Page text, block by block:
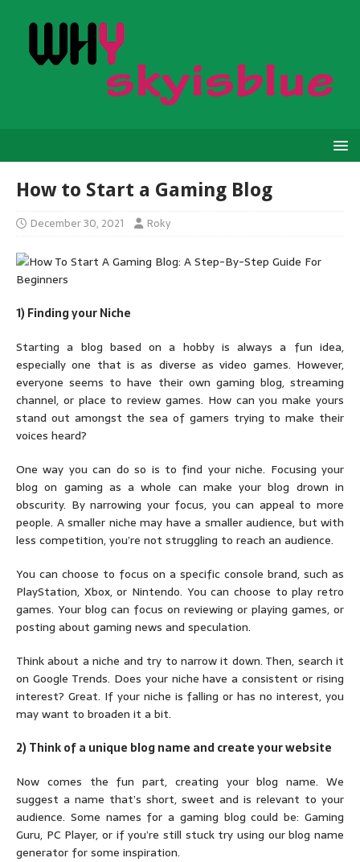
How to Start a Gaming Blog
December 30, 2021 Roky
1) Finding your Niche
Starting a blog based on a hobby is always a fun idea,
especially one that is as diverse as video games. However,
everyone seems to have their own gaming blog, streaming
channel, or place to review games. How can you make yours
stand out amongst the sea of gamers trying to make their
voices heard?
One way you can do so is to find your niche. Focusing your
blog on gaming as a whole can make your blog drown in
obscurity. By narrowing your focus, you can appeal to more
people. A smaller niche may have a smaller audience, but with
less competition, you’re not struggling to reach an audience.
You can choose to focus on a specific console brand, such as
PlayStation, Xbox, or Nintendo. You can choose to play retro
games. Your blog can focus on reviewing or playing games, or
posting about gaming news and speculation.
Think about a niche and try to narrow it down. Then, search it
on Google Trends. Does your niche have a consistent or rising
interest? Great. If your niche is falling or has no interest, you
may want to broaden it a bit.
2) Think of a unique blog name and create your website
Now comes the fun part, creating your blog name. We
suggest a name that’s short, sweet and is relevant to your
audience. Some names for a gaming blog could be: Gaming
Guru, PC Player, or if you’re still stuck try using our blog name
generator for some inspiration.